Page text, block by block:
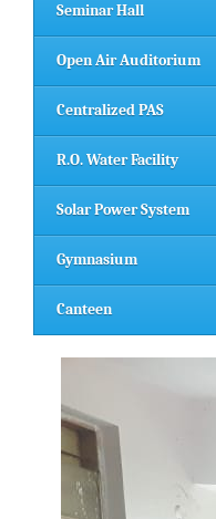
Seminar Hall
Open Air Auditorium
Centralized PAS
R.O. Water Facility
Solar Power System
Gymnasium
Canteen